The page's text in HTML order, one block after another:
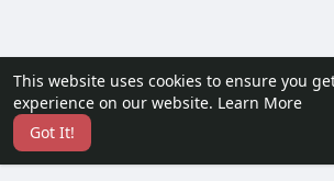
This website uses cookies to ensure you
experience on our website. Learn More
Got It!